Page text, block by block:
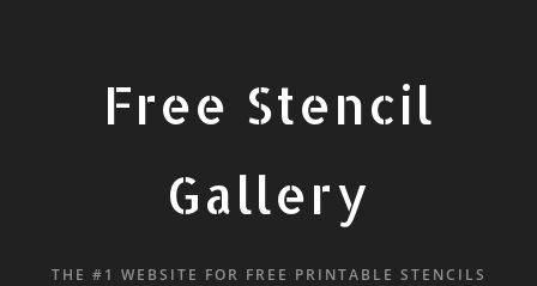
Free Stencil
Gallery
THE #1 WEBSITE FOR FREE PRINTABLE STENCILS